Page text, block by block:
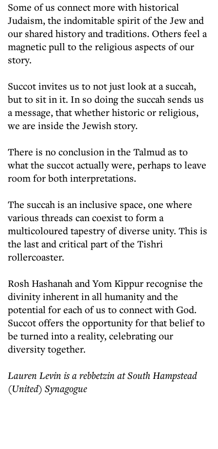
Some of us connect more with historical
Judaism, the indomitable spirit of the Jew and
our shared history and traditions. Others feel a
magnetic pull to the religious aspects of our
story.
Succot invites us to not just look at a succah,
but to sit in it. In so doing the succah sends us
a message, that whether historic or religious,
we are inside the Jewish story.
There is no conclusion in the Talmud as to
what the succot actually were, perhaps to leave
room for both interpretations.
The succah is an inclusive space, one where
various threads can coexist to form a
multicoloured tapestry of diverse unity. This is
the last and critical part of the Tishri
rollercoaster.
Rosh Hashanah and Yom Kippur recognise the
divinity inherent in all humanity and the
potential for each of us to connect with God.
Succot offers the opportunity for that belief to
be turned into a reality, celebrating our
diversity together.
Lauren Levin is a rebbetzin at South Hampstead
(United) Synagogue